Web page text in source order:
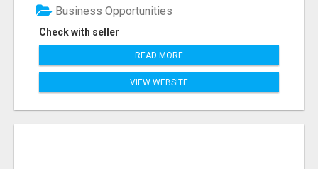
Check with seller
Business Opportunities
READ MORE
VIEW WEBSITE